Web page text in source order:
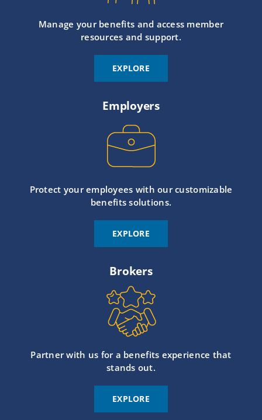
Manage your benefits and access member
resources and support.
EXPLORE
Employers
Protect your employees with our customizable
benefits solutions.
EXPLORE
Brokers
Partner with us for a benefits experience that
stands out.
EXPLORE